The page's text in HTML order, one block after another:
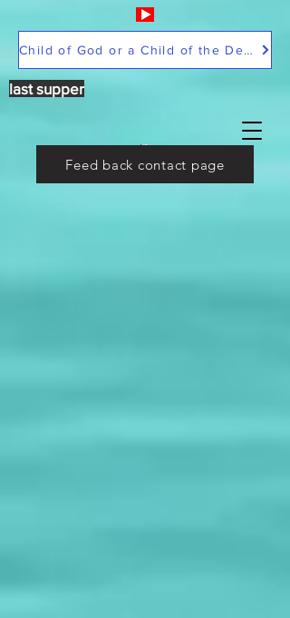
Child of God or a Child of the Devil
last supper
Feed back contact page